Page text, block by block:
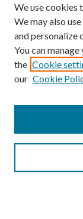
Search
We use cookies
We may also
and personalize
You can
the Cookie
our Cookie